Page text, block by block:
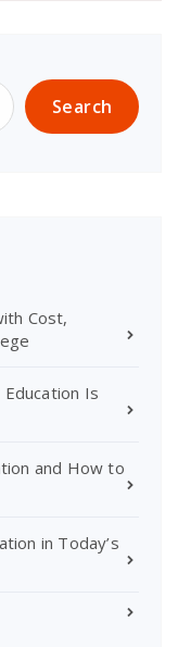
Search
Cost,
Is
and How to
in Today’s